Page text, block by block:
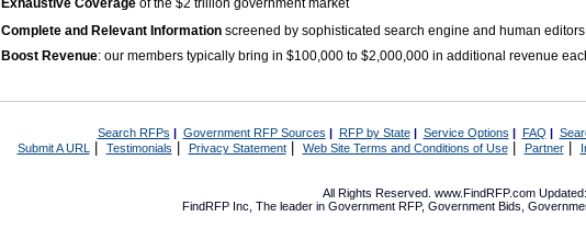
Exhaustive Coverage of the $2 trillion government market
Complete and Relevant Information screened by sophisticated search engine and human editors
Boost Revenue: our members typically bring in $100,000 to $2,000,000 in additional revenue
Search RFPs | Government RFP Sources | RFP by State| Service Options | FAQ |
Submit A URL | Testimonials Privacy Statement| Web Site Terms and Conditions of Use| Partner|
All Rights Reserved. www.FindRFP.com
FindRFP Inc, The leader in Government RFP, Government Bids